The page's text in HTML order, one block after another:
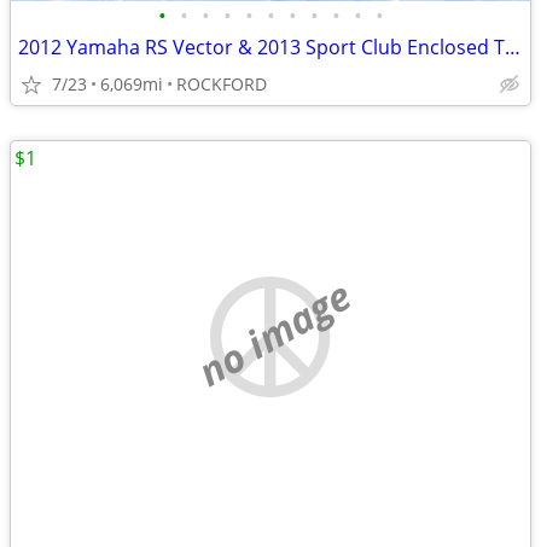
• • • • • • • • • • •
2012 Yamaha RS Vector & 2013 Sport Club Enclosed Trailer
7/23 6,069mi ROCKFORD
no image
$1